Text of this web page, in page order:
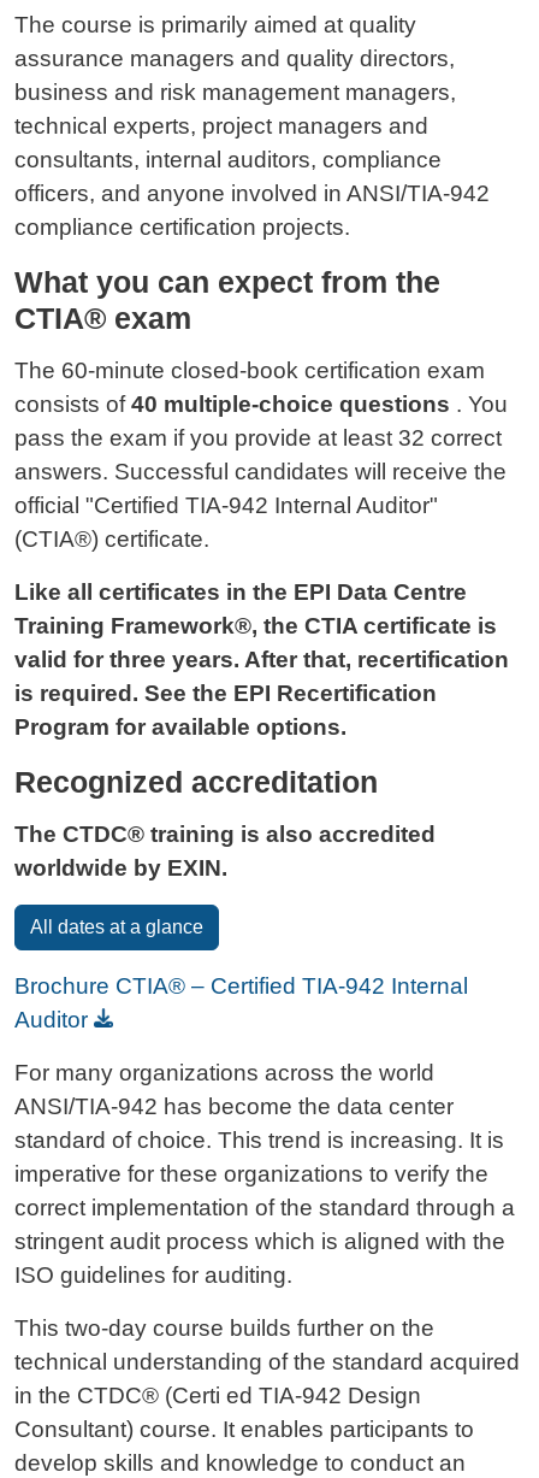
The course is primarily aimed at quality
assurance managers and quality directors,
business and risk management managers,
technical experts, project managers and
consultants, internal auditors, compliance
officers, and anyone involved in ANSI/TIA-942
compliance certification projects.
What you can expect from the
CTIA® exam
The 60-minute closed-book certification exam
consists of40 multiple-choice questions . You
pass the exam if you provide at least 32 correct
answers. Successful candidates will receive the
official "Certified TIA-942 Internal Auditor"
(CTIA®) certificate.
Like all certificates in the EPI Data Centre
Training Framework®, the CTIA certificate is
valid for three years. After that, recertification
is required. See the EPI Recertification
Program for available options.
Recognized accreditation
The CTDC® training is also accredited
worldwide by EXIN.
All dates at a glance
Brochure CTIA® – Certified TIA-942 Internal
Auditor
For many organizations across the world
ANSI/TIA-942 has become the data center
standard of choice. This trend is increasing. It is
imperative for these organizations to verify the
correct implementation of the standard through a
stringent audit process which is aligned with the
ISO guidelines for auditing.
This two-day course builds further on the
technical understanding of the standard acquired
in the CTDC® (Certi ed TIA-942 Design
Consultant) course. It enables participants to
develop skills and knowledge to conduct an